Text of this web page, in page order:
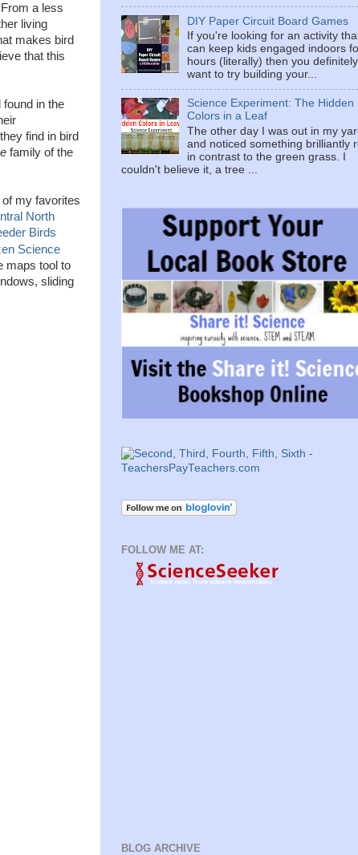
a less
living
makes bird
that this
in the
find in bird
family of the
my favorites
North
Birds
Science
maps tool to
sliding
DIY Paper Circuit Board Games
If you're looking for an activity
can keep kids engaged indoors
hours (literally) then you definitely
want to try building your...
Science Experiment: The Hidden
Colors in a Leaf
The other day I was out in my
and noticed something brilliantly
in contrast to the green grass. I
couldn't believe it, a tree ...
FOLLOW ME AT:
BLOG ARCHIVE